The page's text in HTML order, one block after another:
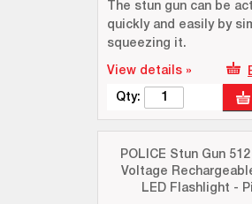
The stun gun can be
quickly and easily by
squeezing it.
View details »
Qty:
POLICE Stun Gun
Voltage
LED Flashlight -